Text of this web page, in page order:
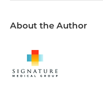
About the Author